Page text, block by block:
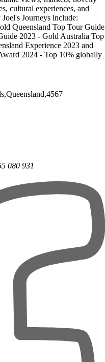
cultural experiences, and
Journeys include:
Queensland Top Tour Guide
2023 - Gold Australia Top
Experience 2023 and
2024 - Top 10% globally
,Queensland,4567
080 931